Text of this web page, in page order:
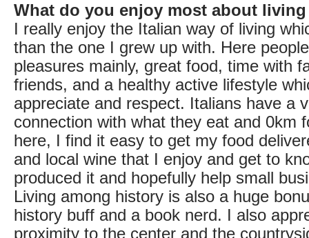
What do you enjoy most about living
I really enjoy the Italian way of living
than the one I grew up with. Here
pleasures mainly, great food, time with
friends, and a healthy active lifestyle
appreciate and respect. Italians have a
connection with what they eat and 0km
here, I find it easy to get my food
and local wine that I enjoy and get to
produced it and hopefully help small
Living among history is also a huge
history buff and a book nerd. I also
proximity to the center and the